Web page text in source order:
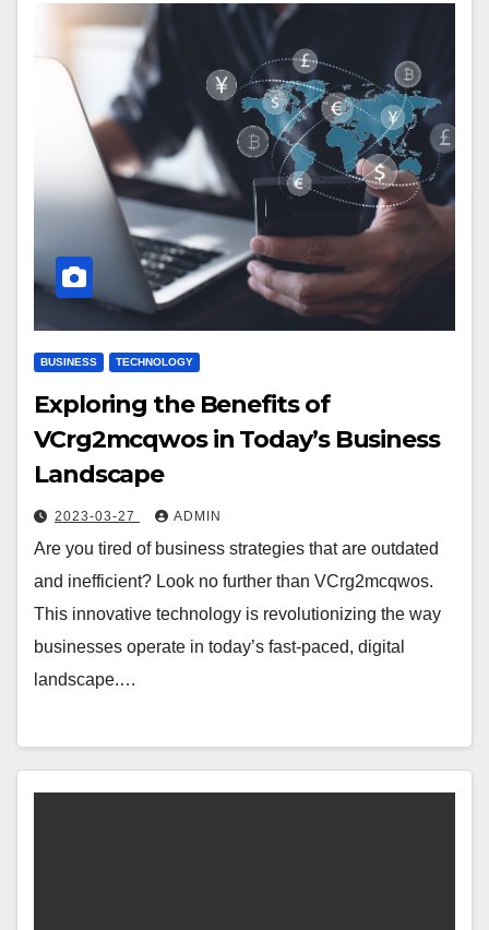
BUSINESS TECHNOLOGY
Exploring the Benefits of
VCrg2mcqwos in Today’s Business
Landscape
2023-03-27 ADMIN
Are you tired of business strategies that are outdated
and inefficient? Look no further than VCrg2mcqwos.
This innovative technology is revolutionizing the way
businesses operate in today’s fast-paced, digital
landscape.…